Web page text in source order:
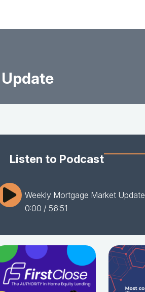
Listen to Podcast
Weekly Mortgage Market Update
0:00 / 56:51